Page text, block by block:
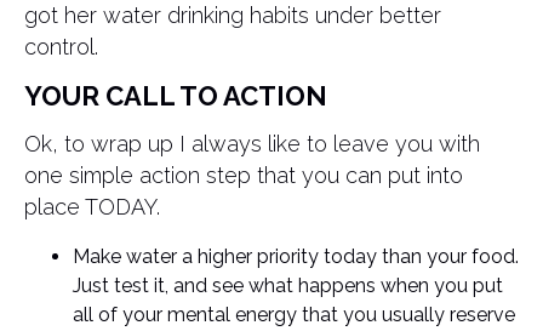
got her water drinking habits under better
control.
YOUR CALL TO ACTION
Ok, to wrap up I always like to leave you with
one simple action step that you can put into
place TODAY.
Make water a higher priority today than your food.
Just test it, and see what happens when you put
all of your mental energy that you usually reserve